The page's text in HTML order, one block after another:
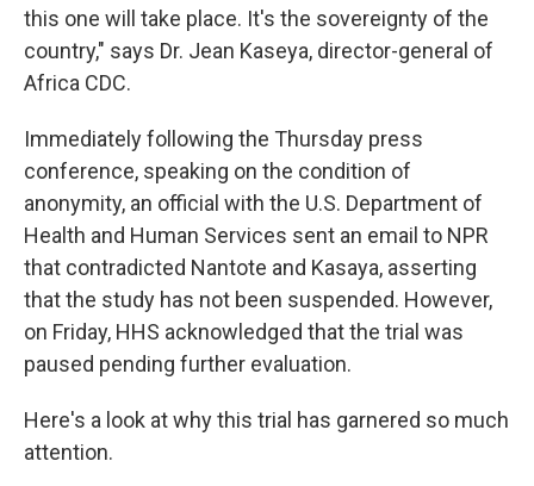
this one will take place. It's the sovereignty of the
country," says Dr. Jean Kaseya, director-general of
Africa CDC.
Immediately following the Thursday press
conference, speaking on the condition of
anonymity, an official with the U.S. Department of
Health and Human Services sent an email to NPR
that contradicted Nantote and Kasaya, asserting
that the study has not been suspended. However,
on Friday, HHS acknowledged that the trial was
paused pending further evaluation.
Here's a look at why this trial has garnered so much
attention.